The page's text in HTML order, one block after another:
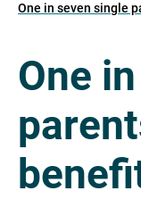
One in seven single
One